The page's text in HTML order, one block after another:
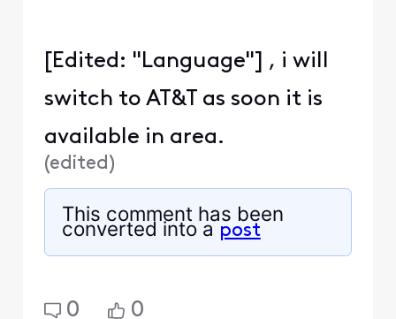
[Edited: "Language"] , i will
switch to AT&T as soon it is
available in area.
(edited)
This comment has been
converted into apost
0 0